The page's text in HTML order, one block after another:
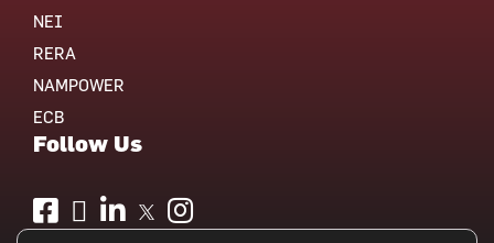
NEI
RERA
NAMPOWER
ECB
Follow Us